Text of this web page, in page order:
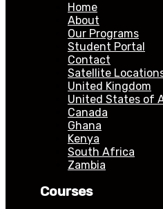
Home
About
Our Programs
Student Portal
Contact
Satellite
United Kingdom
United States of
Canada
Ghana
Kenya
South Africa
Zambia
Courses